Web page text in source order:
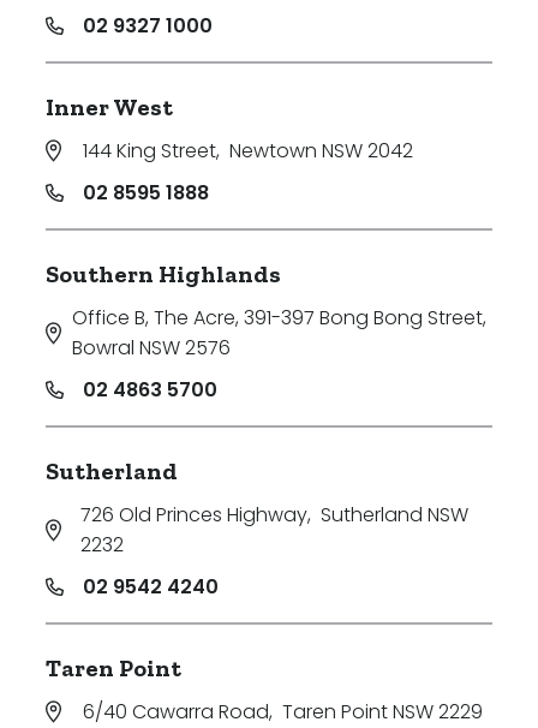
02 9327 1000
Inner West
144 King Street, Newtown NSW 2042
02 8595 1888
Southern Highlands
Office B, The Acre, 391-397 Bong Bong Street,
Bowral NSW 2576
02 4863 5700
Sutherland
726 Old Princes Highway, Sutherland NSW
2232
02 9542 4240
Taren Point
6/40 Cawarra Road, Taren Point NSW 2229